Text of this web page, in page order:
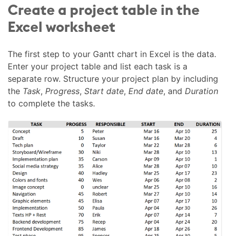
Create a project table in the
Excel worksheet
The first step to your Gantt chart in Excel is the data.
Enter your project table and list each task is a
separate row. Structure your project plan by including
the Task, Progress, Start date, End date, and Duration
to complete the tasks.